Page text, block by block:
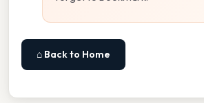
⌂ Back to Home